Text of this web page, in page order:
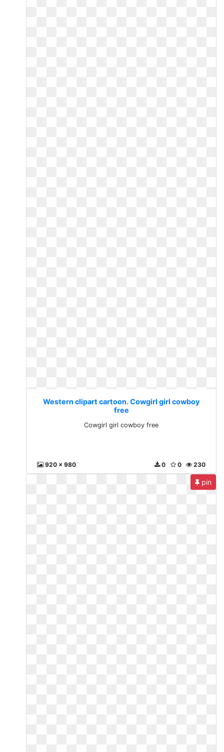
Western clipart cartoon. Cowgirl girl cowboy
free
Cowgirl girl cowboy free
920 x 980 230
0
0
pin